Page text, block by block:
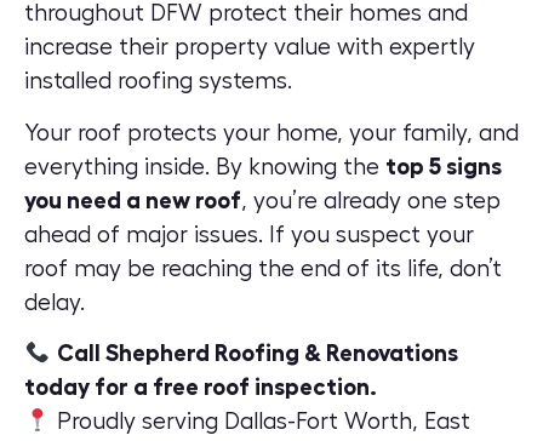
throughout DFW protect their homes and
increase their property value with expertly
installed roofing systems.
Your roof protects your home, your family, and
everything inside. By knowing the top 5 signs
you need a new roof, you’re already one step
ahead of major issues. If you suspect your
roof may be reaching the end of its life, don’t
delay.
Call Shepherd Roofing & Renovations
today for a free roof inspection.
Proudly serving Dallas-Fort Worth, East